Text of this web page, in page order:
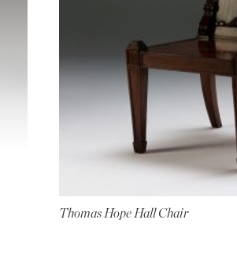
Thomas Hope Hall Chair